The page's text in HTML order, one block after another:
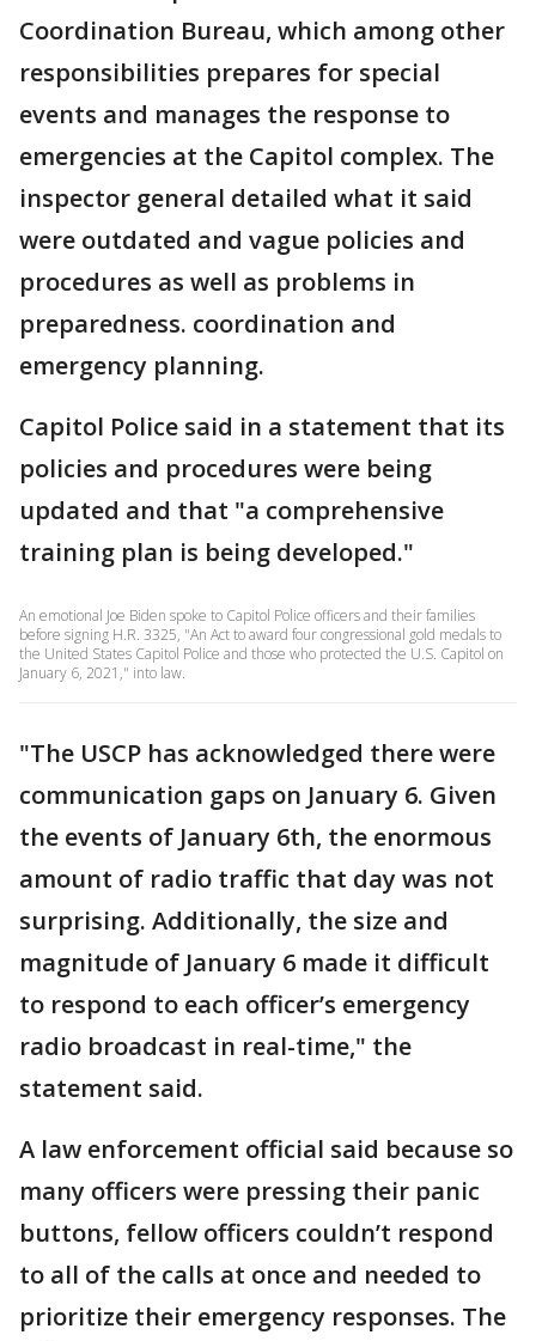
Coordination Bureau, which among other
responsibilities prepares for special
events and manages the response to
emergencies at the Capitol complex. The
inspector general detailed what it said
were outdated and vague policies and
procedures as well as problems in
preparedness. coordination and
emergency planning.
Capitol Police said in a statement that its
policies and procedures were being
updated and that "a comprehensive
training plan is being developed."
An emotional Joe Biden spoke to Capitol Police officers and their families
before signing H.R. 3325, "An Act to award four congressional gold medals to
the United States Capitol Police and those who protected the U.S. Capitol on
January 6, 2021," into law.
"The USCP has acknowledged there were
communication gaps on January 6. Given
the events of January 6th, the enormous
amount of radio traffic that day was not
surprising. Additionally, the size and
magnitude of January 6 made it difficult
to respond to each officer’s emergency
radio broadcast in real-time," the
statement said.
A law enforcement official said because so
many officers were pressing their panic
buttons, fellow officers couldn’t respond
to all of the calls at once and needed to
prioritize their emergency responses. The